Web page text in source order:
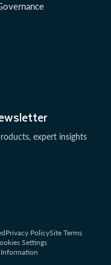
expert insights
Privacy PolicySite Terms
Settings